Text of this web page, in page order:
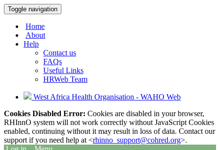
Toggle navigation
Home
About
Help
Contact us
FAQs
Useful Links
HRWeb Team
West Africa Health Organisation - WAHO Web
Cookies Disabled Error: Cookies are disabled in your browser,
RHInnO system will not work correctly without JavaScript Cookies
enabled, continuing without it may result in loss of data. Contact our
support if you need help at <rhinno_support@cohred.org>.